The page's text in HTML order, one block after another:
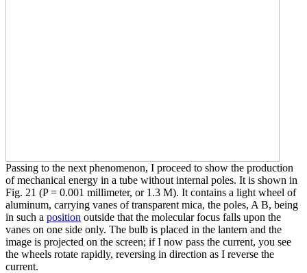
Passing to the next phenomenon, I proceed to show the production
of mechanical energy in a tube without internal poles. It is shown in
Fig. 21 (P = 0.001 millimeter, or 1.3 M). It contains a light wheel of
aluminum, carrying vanes of transparent mica, the poles, A B, being
in such a position outside that the molecular focus falls upon the
vanes on one side only. The bulb is placed in the lantern and the
image is projected on the screen; if I now pass the current, you see
the wheels rotate rapidly, reversing in direction as I reverse the
current.